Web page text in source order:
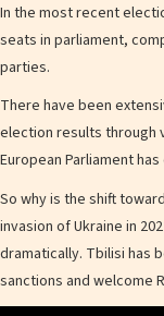
In the most recent
seats in parliament,
parties.
There have been
election results through
European Parliament
So why is the shift
invasion of Ukraine in
dramatically. Tbilisi has
sanctions and welcome